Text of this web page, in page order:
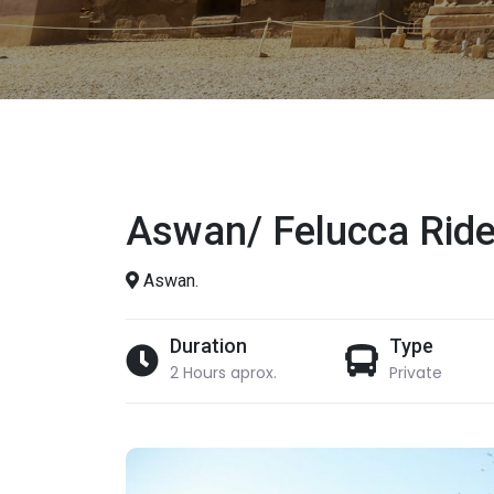
Aswan/ Felucca
Aswan.
Duration
2 Hours aprox.
Type
Private